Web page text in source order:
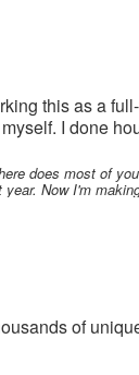
this as a
I done
does most of
Now I'm
of